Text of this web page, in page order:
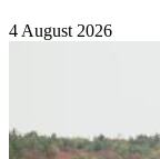
4 August 2026